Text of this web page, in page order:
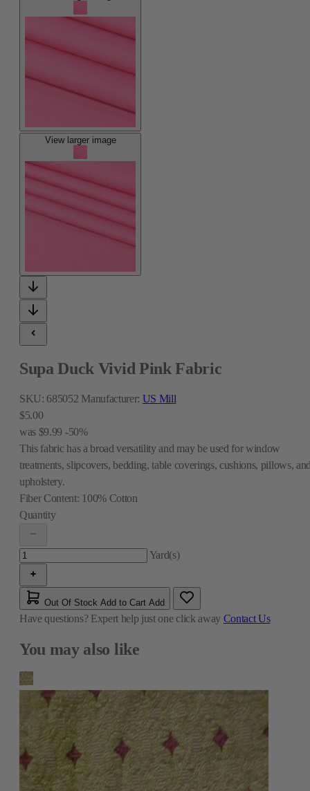
View larger image
Supa Duck Vivid Pink Fabric
SKU: 685052 Manufacturer: US Mill
$5.00
was $9.99 -50%
This fabric has a broad versatility and may be used for window
treatments, slipcovers, bedding, table coverings, cushions, pillows,
upholstery.
Fiber Content: 100% Cotton
Quantity
Yard(s)
Out Of Stock Add to Cart Add
Have questions? Expert help just one click away Contact Us
You may also like